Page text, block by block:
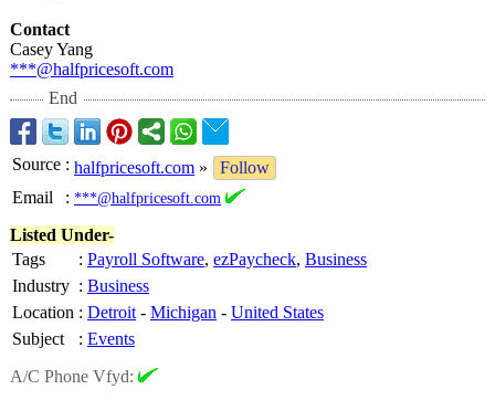
Contact
Casey Yang
***@halfpricesoft.com
End
Source : halfpricesoft.com »
Follow
Email
: ***@halfpricesoft.com
Listed Under-
Tags
: Payroll Software, ezPaycheck, Business
Industry : Business
Location : Detroit - Michigan - United States
Subject
: Events
A/C Phone Vfyd: